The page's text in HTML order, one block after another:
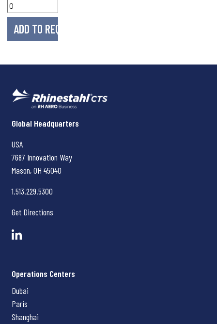
Rhinestahl CTS
Global Headquarters
USA
7687 Innovation Way
Mason, OH 45040
1.513.229.5300
Get Directions
Operations Centers
Dubai
Paris
Shanghai